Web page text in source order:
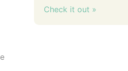
Check it out »